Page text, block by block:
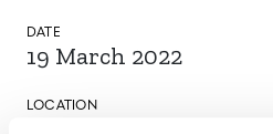
DATE
19 March 2022
LOCATION